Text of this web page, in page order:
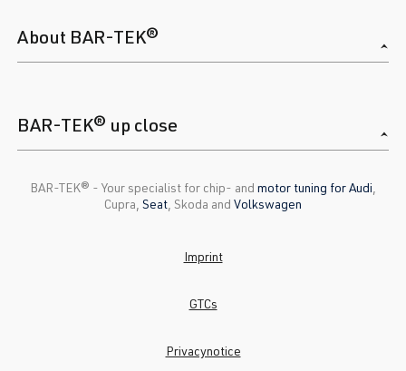
About BAR-TEK®
BAR-TEK® up close
BAR-TEK®️ - Your specialist for chip- and motor tuning for Audi
Cupra, Seat , Skoda and Volkswagen
Imprint
GTCs
Privacynotice